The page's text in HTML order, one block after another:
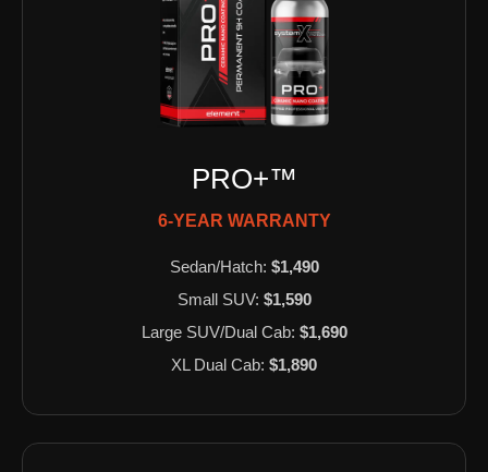
PRO+™
6-YEAR WARRANTY
Sedan/Hatch: $1,490
Small SUV: $1,590
Large SUV/Dual Cab: $1,690
XL Dual Cab: $1,890